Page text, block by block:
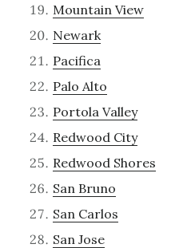
Mountain View
Newark
Pacifica
Palo Alto
Portola Valley
Redwood City
Redwood Shores
San Bruno
San Carlos
San Jose